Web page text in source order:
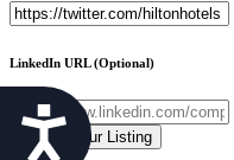
Accessibility
LinkedIn URL(Optional)